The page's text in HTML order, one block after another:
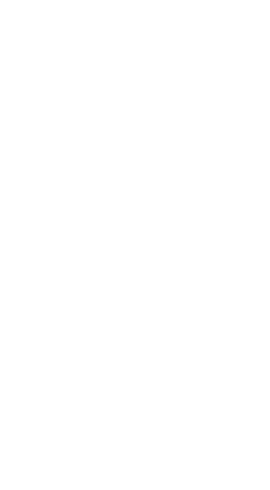
during special events. For
MPG Parking - Jay LLC
Mobile Pass.